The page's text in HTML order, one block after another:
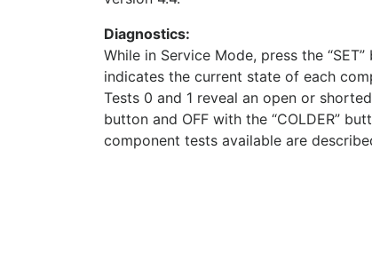
Diagnostics:
While in Service Mode, press the
indicates the current state of each
Tests 0 and 1 reveal an open or
button and OFF with the “COLDER”
component tests available are